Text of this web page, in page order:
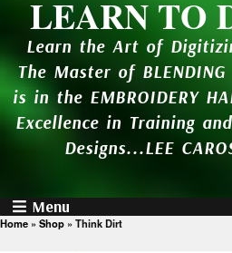
LEARN TO
Learn the Art of
The Master of
is in the EMBROIDERY
Excellence in Training
Designs...LEE
Menu
Home » Shop » Think Dirt